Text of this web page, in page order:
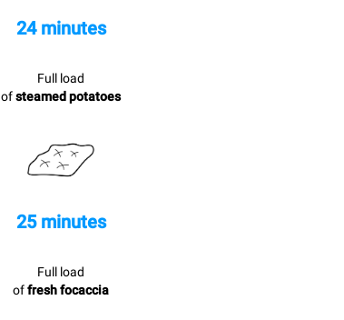
24 minutes
Full load
ofsteamed potatoes
25 minutes
Full load
offresh focaccia